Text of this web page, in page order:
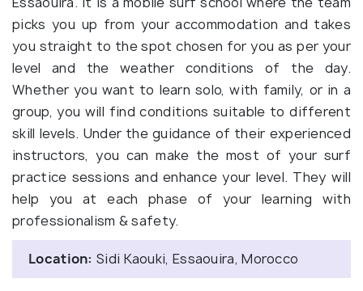
picks you up from your accommodation and takes
you straight to the spot chosen for you as per your
level and the weather conditions of the day.
Whether you want to learn solo, with family, or in a
group, you will find conditions suitable to different
skill levels. Under the guidance of their experienced
instructors, you can make the most of your surf
practice sessions and enhance your level. They will
help you at each phase of your learning with
professionalism & safety.
Location: Sidi Kaouki, Essaouira, Morocco